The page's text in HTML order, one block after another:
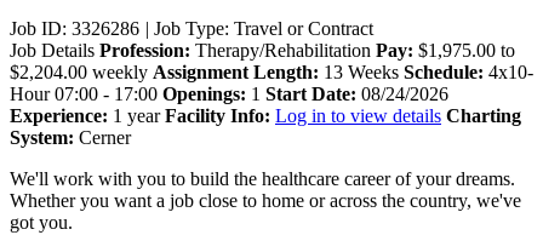
Job ID: 3326286 | Job Type: Travel or Contract
Job Details Profession: Therapy/Rehabilitation Pay: $1,975.00 to
$2,204.00 weekly Assignment Length: 13 Weeks Schedule: 4x10-
Hour 07:00 - 17:00 Openings: 1 Start Date: 08/24/2026
Experience: 1 year Facility Info: Log in to view details Charting
System: Cerner
We'll work with you to build the healthcare career of your dreams.
Whether you want a job close to home or across the country, we've
got you.